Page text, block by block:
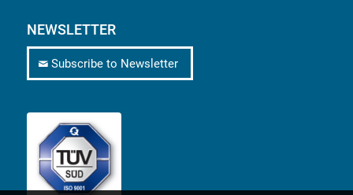
NEWSLETTER
Subscribe to Newsletter